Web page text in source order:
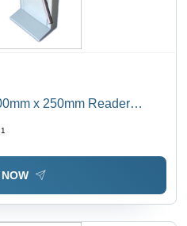
x 250mm Reader
Indoor/Outdoor Usage
1